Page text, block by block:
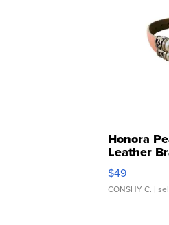
Honora
Leather
$49
CONSHY C. |